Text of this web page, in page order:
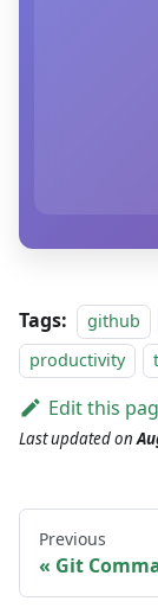
Tags: github
productivity
Edit this
Last updatedon
Previous
Git